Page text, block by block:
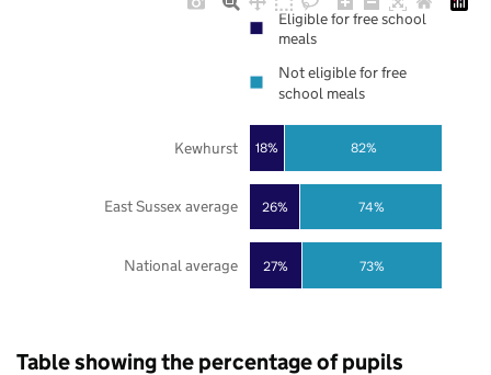
27%
26%
18%
73%
74%
82%
National average
East Sussex average
Kewhurst
Eligible for free school
meals
Not eligible for free
school meals
Table showing the percentage of pupils